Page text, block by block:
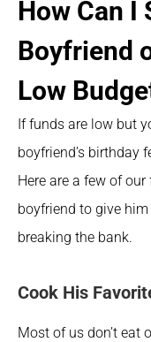
How Can I
Boyfriend
Low
If funds are low but
boyfriend’s birthday
Here are a few of
boyfriend to give
breaking the bank.
Cook His
Most of us don’t eat